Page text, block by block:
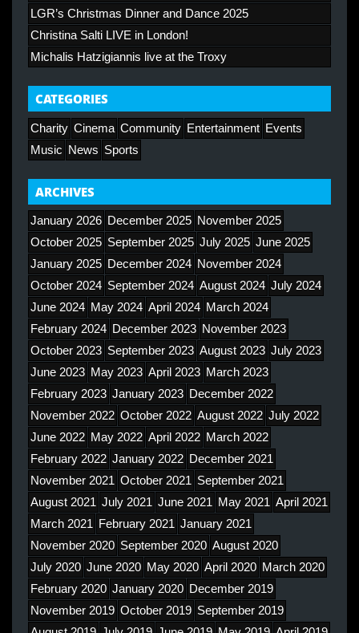
LGR’s Christmas Dinner and Dance 2025
Christina Salti LIVE in London!
Michalis Hatzigiannis live at the Troxy
CATEGORIES
Charity Cinema Community Entertainment Events
Music
News Sports
ARCHIVES
January 2026 December 2025 November 2025
October 2025 September 2025 July 2025 June 2025
January 2025 December 2024 November 2024
October 2024 September 2024 August 2024 July 2024
June 2024 May 2024 April 2024 March 2024
February 2024 December 2023 November 2023
October 2023 September 2023 August 2023 July 2023
June 2023 May 2023 April 2023 March 2023
February 2023 January 2023 December 2022
November 2022 October 2022 August 2022 July 2022
June 2022 May 2022 April 2022 March 2022
February 2022 January 2022 December 2021
November 2021 October 2021 September 2021
August 2021 July 2021 June 2021 May 2021 April 2021
March 2021 February 2021 January 2021
November 2020 September 2020 August 2020
July 2020 June 2020 May 2020 April 2020 March 2020
February 2020 January 2020 December 2019
November 2019 October 2019 September 2019